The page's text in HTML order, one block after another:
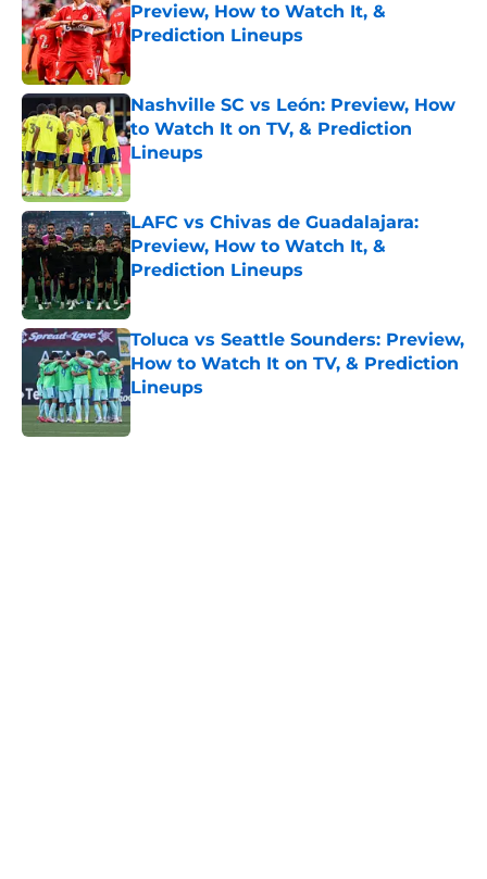
Preview, How to Watch It, &
Prediction Lineups
Published by on Invalid Date
Nashville SC vs León: Preview, How
to Watch It on TV, & Prediction
Lineups
Published by on Invalid Date
LAFC vs Chivas de Guadalajara:
Preview, How to Watch It, &
Prediction Lineups
Toluca vs Seattle Sounders: Preview,
How to Watch It on TV, & Prediction
Lineups
Published by on Invalid Date